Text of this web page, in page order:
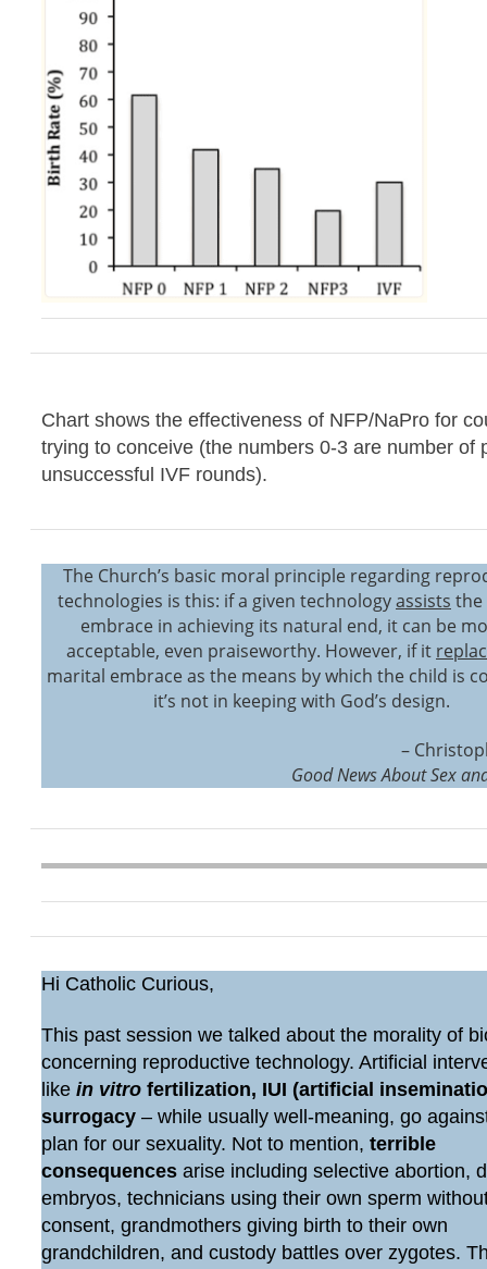
Chart shows the effectiveness of NFP/NaPro for
trying to conceive (the numbers 0-3 are number of
unsuccessful IVF rounds).
The Church’s basic moral principle regarding
technologies is this: if a given technologyassists the
embrace in achieving its natural end, it can be
acceptable, even praiseworthy. However, if it
marital embrace as the means by which the child is
it’s not in keeping with God’s design.
–
Good News About Sex
Hi Catholic Curious,
This past session we talked about the morality of
concerning reproductive technology. Artificial
like in vitrofertilization, IUI (artificial
surrogacy – while usually well-meaning, go
plan for our sexuality. Not to mention, terrible
consequences arise including selective abortion,
embryos, technicians using their own sperm
consent, grandmothers giving birth to their own
grandchildren, and custody battles over zygotes.